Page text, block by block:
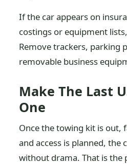
If the car appears on
costings or equipment
Remove trackers, parking
removable business
Make The Last
One
Once the towing kit is out,
and access is planned, the
without drama. That is the